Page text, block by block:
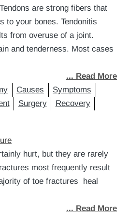
are strong fibers that
to your bones. Tendonitis
from overuse of a joint.
and tenderness. Most cases
... Read More
Causes
Symptoms
Surgery
Recovery
hurt, but they are rarely
most frequently result
of toe fractures heal
... Read More